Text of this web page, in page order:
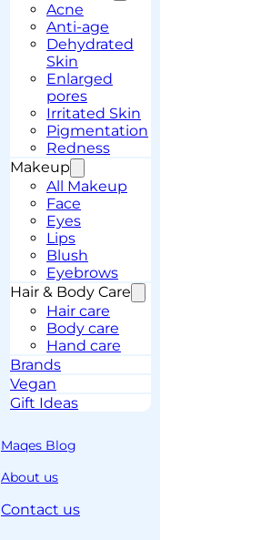
Acne
Anti-age
Dehydrated
Skin
Enlarged
pores
Irritated Skin
Pigmentation
Redness
Makeup
All Makeup
Face
Eyes
Lips
Blush
Eyebrows
Hair & Body Care
Hair care
Body care
Hand care
Brands
Vegan
Gift Ideas
Maqes Blog
About us
Contact us